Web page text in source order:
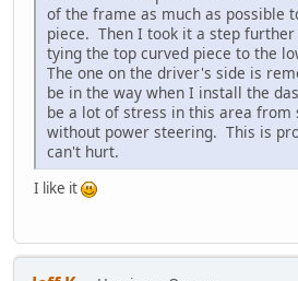
of the frame as much as possible
piece. Then I took it a step further
tying the top curved piece to the
The one on the driver's side is
be in the way when I install the
be a lot of stress in this area from
without power steering. This is
can't hurt.
I like it